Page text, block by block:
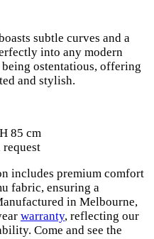
subtle curves and a
into any modern
ostentatious, offering
and stylish.
85 cm
request
includes premium comfort
fabric, ensuring a
in Melbourne,
warranty, reflecting our
Come and see the